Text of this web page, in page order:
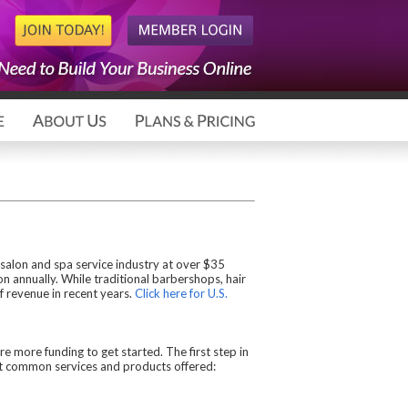
and spa service industry at over $35
annually. While traditional barbershops, hair
revenue in recent years. Click here for U.S.
more funding to get started. The first step in
services and products offered: